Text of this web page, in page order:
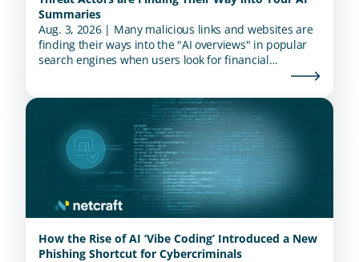
Summaries
Aug. 3, 2026 | Many malicious links and websites are
finding their ways into the "AI overviews" in popular
search engines when users look for financial
How the Rise of AI ‘Vibe Coding’ Introduced a New
Phishing Shortcut for Cybercriminals